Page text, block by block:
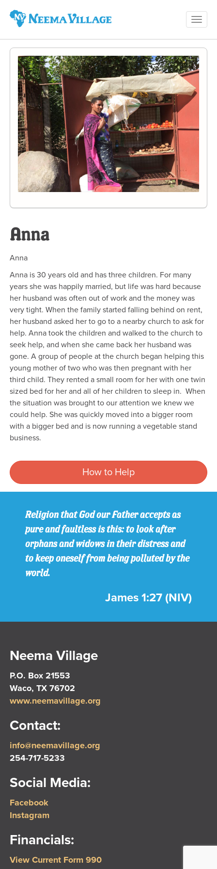
Village
Anna
Anna
Anna is 30 years old and has three children. For many
years she was happily married, but life was hard because
her husband was often out of work and the money was
very tight. When the family started falling behind on rent,
her husband asked her to go to a nearby church to ask for
help. Anna took the children and walked to the church to
seek help, and when she came back her husband was
gone. A group of people at the church began helping this
young mother of two who was then pregnant with her
third child. They rented a small room for her with one twin
sized bed for her and all of her children to sleep in. When
the situation was brought to our attention we knew we
could help. She was quickly moved into a bigger room
with a bigger bed and is now running a vegetable stand
business.
How to Help
Religion that God our Father accepts as
pure and faultless is this: to look after
orphans and widows in their distress and
to keep oneself from being polluted by the
world.
James 1:27 (NIV)
Neema Village
P.O. Box 21553
Waco, TX 76702
www.neemavillage.org
Contact:
info@neemavillage.org
254-717-5233
Social Media:
Facebook
Instagram
Financials:
View Current Form 990